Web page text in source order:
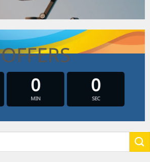
OFFERS
0
MIN
0
SEC